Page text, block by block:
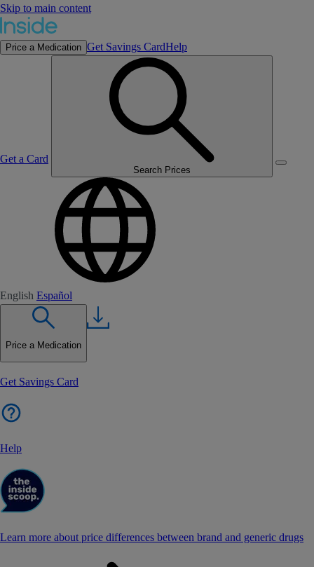
Skip to main content
Price a Medication Get Savings CardHelp
Get a Card
Search Prices
English Español
Price a Medication
Get Savings Card
Help
Learn more about price differences between brand and generic drugs